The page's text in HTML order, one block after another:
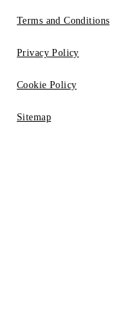
Terms and Conditions
Privacy Policy
Cookie Policy
Sitemap